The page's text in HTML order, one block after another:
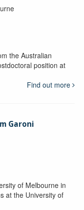
the Australian
position at
Find out more
Garoni
of Melbourne in
at the University of